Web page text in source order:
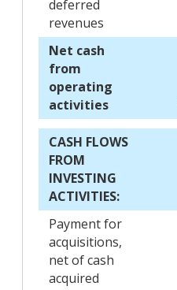
deferred
revenues
Net cash
from
operating
activities
CASH FLOWS
FROM
INVESTING
ACTIVITIES:
Payment for
acquisitions,
net of cash
acquired